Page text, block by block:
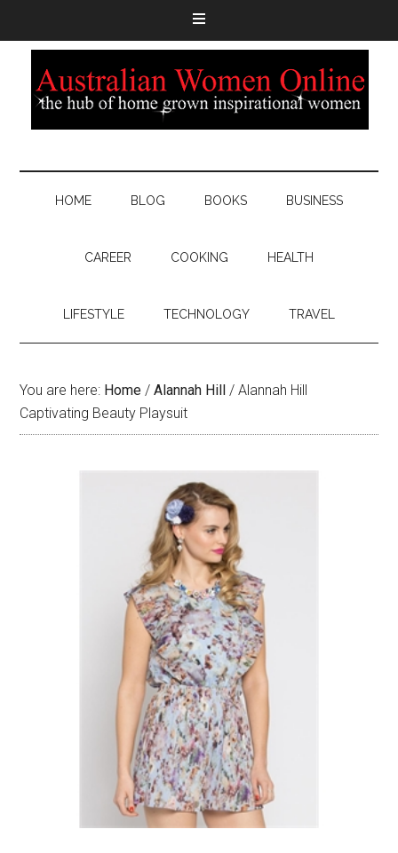
HOME BLOG BOOKS BUSINESS
CAREER COOKING HEALTH
LIFESTYLE TECHNOLOGY TRAVEL
You are here: Home / Alannah Hill / Alannah Hill
Captivating Beauty Playsuit